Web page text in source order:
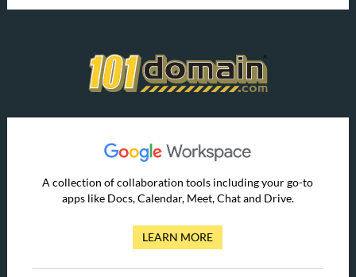
A collection of collaboration tools including your go-to
apps like Docs, Calendar, Meet, Chat and Drive.
LEARN MORE